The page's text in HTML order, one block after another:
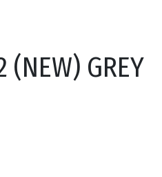
(NEW) GREY